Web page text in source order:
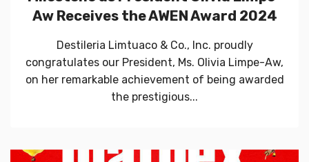
Aw Receives the AWEN Award 2024
Destileria Limtuaco & Co., Inc. proudly
congratulates our President, Ms. Olivia Limpe-Aw,
on her remarkable achievement of being awarded
the prestigious...